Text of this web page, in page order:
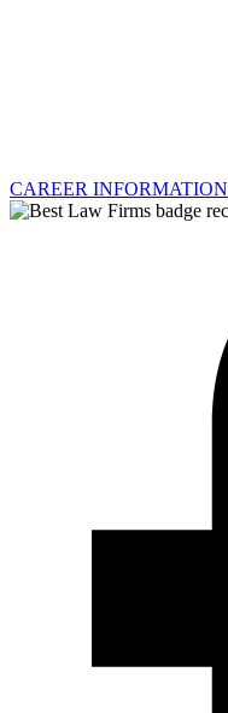
CAREER INFORMATION